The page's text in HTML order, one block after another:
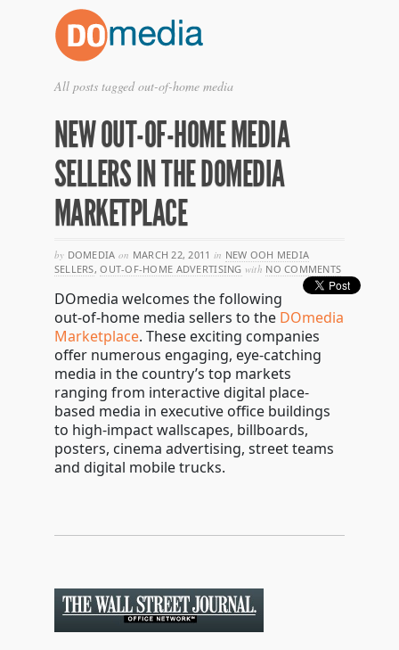
All posts tagged out-of-home media
NEW OUT-OF-HOME MEDIA
SELLERS IN THE DOMEDIA
MARKETPLACE
by DOMEDIA on MARCH 22, 2011 in NEW OOH MEDIA
SELLERS,OUT-OF-HOME ADVERTISING with NO COMMENTS
DOmedia welcomes the following
out-of-home media sellers to the DOmedia
Marketplace. These exciting companies
offer numerous engaging, eye-catching
media in the country’s top markets
ranging from interactive digital place-
based media in executive office buildings
to high-impact wallscapes, billboards,
posters, cinema advertising, street teams
and digital mobile trucks.